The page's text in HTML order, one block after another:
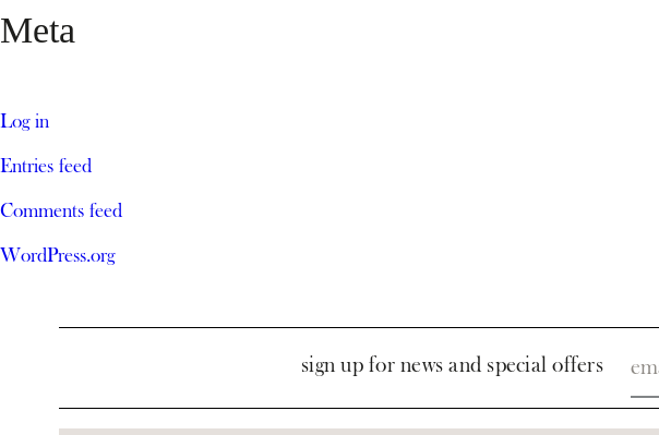
Meta
Log in
Entries feed
Comments feed
WordPress.org
sign up for news and special offers